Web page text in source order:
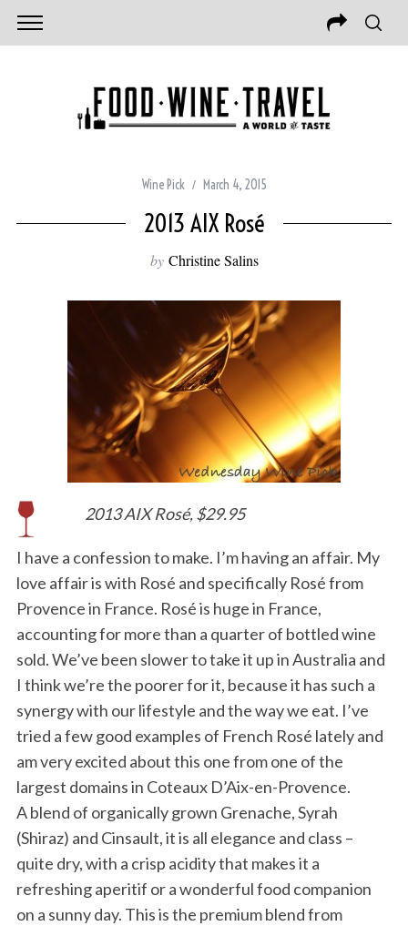
Wine Pick March 4, 2015
2013 AIX Rosé
by Christine Salins
2013 AIX Rosé, $29.95
I have a confession to make. I’m having an affair. My
love affair is with Rosé and specifically Rosé from
Provence in France. Rosé is huge in France,
accounting for more than a quarter of bottled wine
sold. We’ve been slower to take it up in Australia and
I think we’re the poorer for it, because it has such a
synergy with our lifestyle and the way we eat. I’ve
tried a few good examples of French Rosé lately and
am very excited about this one from one of the
largest domains in Coteaux D’Aix-en-Provence.
A blend of organically grown Grenache, Syrah
(Shiraz) and Cinsault, it is all elegance and class –
quite dry, with a crisp acidity that makes it a
refreshing aperitif or a wonderful food companion
on a sunny day. This is the premium blend from